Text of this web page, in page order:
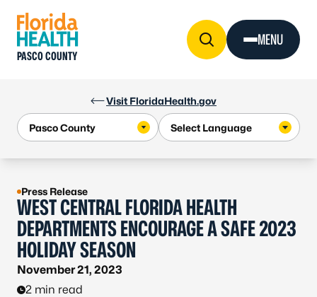
Visit FloridaHealth.gov
PASCO COUNTY
MENU
Press Release
WEST CENTRAL FLORIDA HEALTH
DEPARTMENTS ENCOURAGE A SAFE 2023
HOLIDAY SEASON
November 21, 2023
2 min read